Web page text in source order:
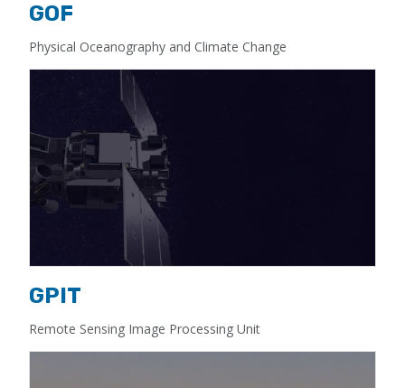
GOF
Physical Oceanography and Climate Change
GPIT
Remote Sensing Image Processing Unit